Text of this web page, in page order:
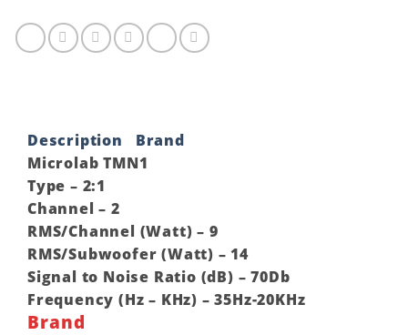
Description
Brand
Microlab TMN1
Type – 2:1
Channel – 2
RMS/Channel (Watt) – 9
RMS/Subwoofer (Watt) – 14
Signal to Noise Ratio (dB) – 70Db
Frequency (Hz – KHz) – 35Hz-20KHz
Brand